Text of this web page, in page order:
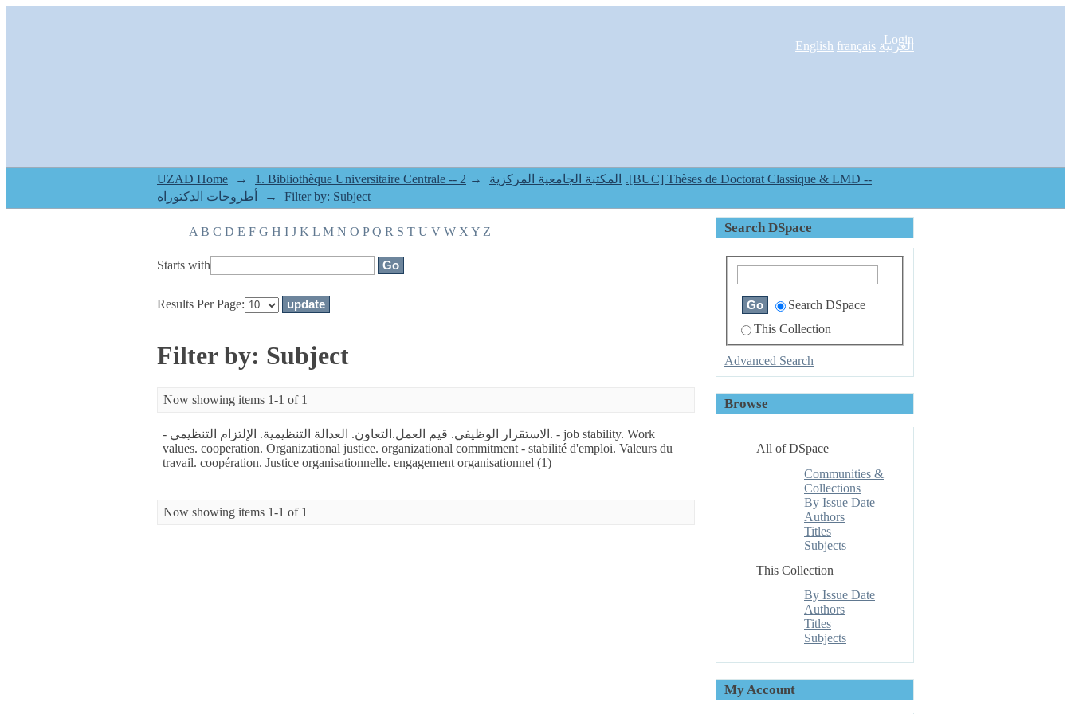
Login
English français العربية
UZAD Home → 1. Bibliothèque Universitaire Centrale -- المكتبة الجامعية المركزية →
2.[BUC] Thèses de Doctorat Classique & LMD --
أطروحات الدكتوراه
→ Filter by: Subject
A B C D E F G H I J K L M N O P Q R S T U V W X Y Z
Starts with
Results Per Page:
Filter by: Subject
Now showing items 1-1 of 1
- الاستقرار الوظيفي. قيم العمل.التعاون. العدالة التنظيمية. الإلتزام التنظيمي. - job stability. Work
values. cooperation. Organizational justice. organizational commitment - stabilité d'emploi. Valeurs du
travail. coopération. Justice organisationnelle. engagement organisationnel (1)
Now showing items 1-1 of 1
Search DSpace
Search DSpace
This Collection
Advanced Search
Browse
All of DSpace
Communities &
Collections
By Issue Date
Authors
Titles
Subjects
This Collection
By Issue Date
Authors
Titles
Subjects
My Account